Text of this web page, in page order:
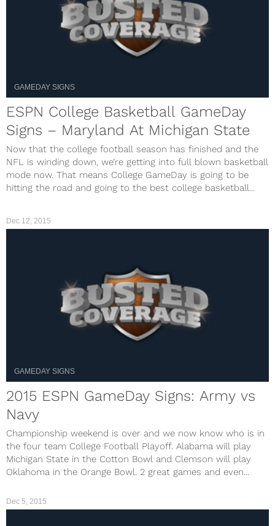
GAMEDAY SIGNS
ESPN College Basketball GameDay
Signs – Maryland At Michigan State
Now that the college football season has finished and the
NFL is winding down, we’re getting into full blown basketball
mode now. That means College GameDay is going to be
hitting the road and going to the best college basketball...
Dec 12, 2015
GAMEDAY SIGNS
2015 ESPN GameDay Signs: Army vs
Navy
Championship weekend is over and we now know who is in
the four team College Football Playoff. Alabama will play
Michigan State in the Cotton Bowl and Clemson will play
Oklahoma in the Orange Bowl. 2 great games and even...
Dec 5, 2015